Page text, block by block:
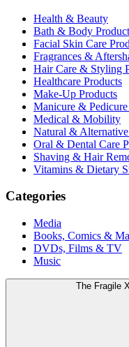
Health & Beauty
Bath & Body
Facial Skin Care
Fragrances &
Hair Care & Styling
Healthcare Products
Make-Up Products
Manicure &
Medical & Mobility
Natural & Alternative
Oral & Dental Care
Shaving & Hair
Vitamins & Dietary
Categories
Media
Books, Comics &
DVDs, Films & TV
Music
The Fragile